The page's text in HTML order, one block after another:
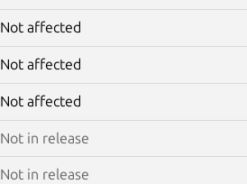
Not affected
Not affected
Not affected
Not in release
Not in release